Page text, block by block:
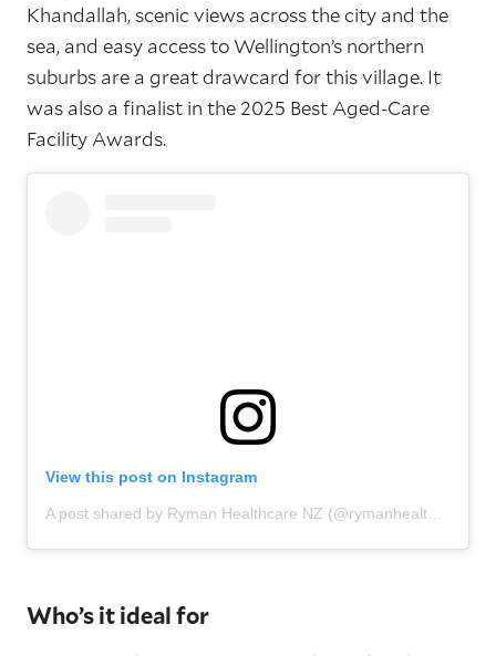
Khandallah, scenic views across the city and the
sea, and easy access to Wellington’s northern
suburbs are a great drawcard for this village. It
was also a finalist in the 2025 Best Aged-Care
Facility Awards.
View this post on Instagram
Who’s it ideal for